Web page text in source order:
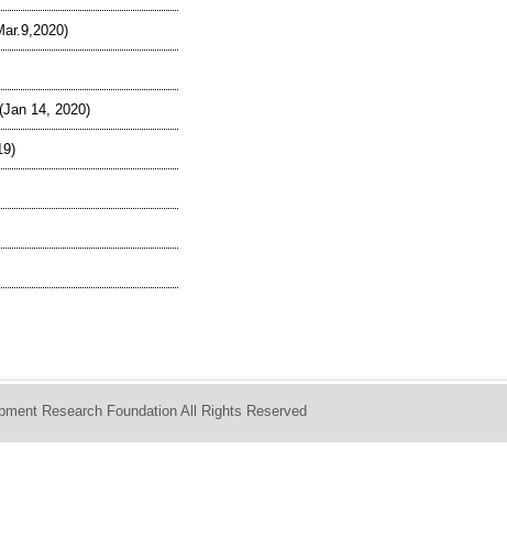
14, 2020)
Research Foundation All Rights Reserved